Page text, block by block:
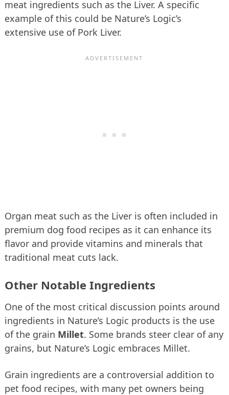
meat ingredients such as the Liver. A specific
example of this could be Nature’s Logic’s
extensive use of Pork Liver.
Organ meat such as the Liver is often included in
premium dog food recipes as it can enhance its
flavor and provide vitamins and minerals that
traditional meat cuts lack.
Other Notable Ingredients
One of the most critical discussion points around
ingredients in Nature’s Logic products is the use
of the grain Millet. Some brands steer clear of any
grains, but Nature’s Logic embraces Millet.
Grain ingredients are a controversial addition to
pet food recipes, with many pet owners being